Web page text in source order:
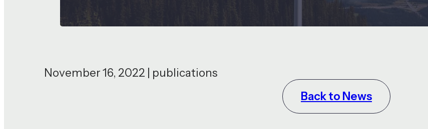
November 16, 2022 | publications
Back to News